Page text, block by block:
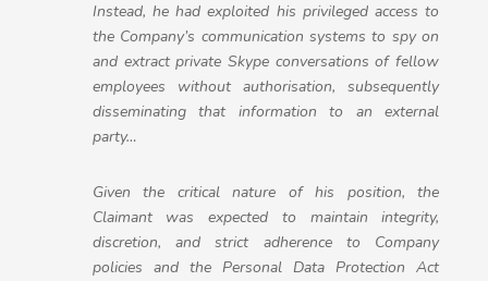
Instead, he had exploited his privileged access to
the Company’s communication systems to spy on
and extract private Skype conversations of fellow
employees without authorisation, subsequently
disseminating that information to an external
party…
Given the critical nature of his position, the
Claimant was expected to maintain integrity,
discretion, and strict adherence to Company
policies and the Personal Data Protection Act